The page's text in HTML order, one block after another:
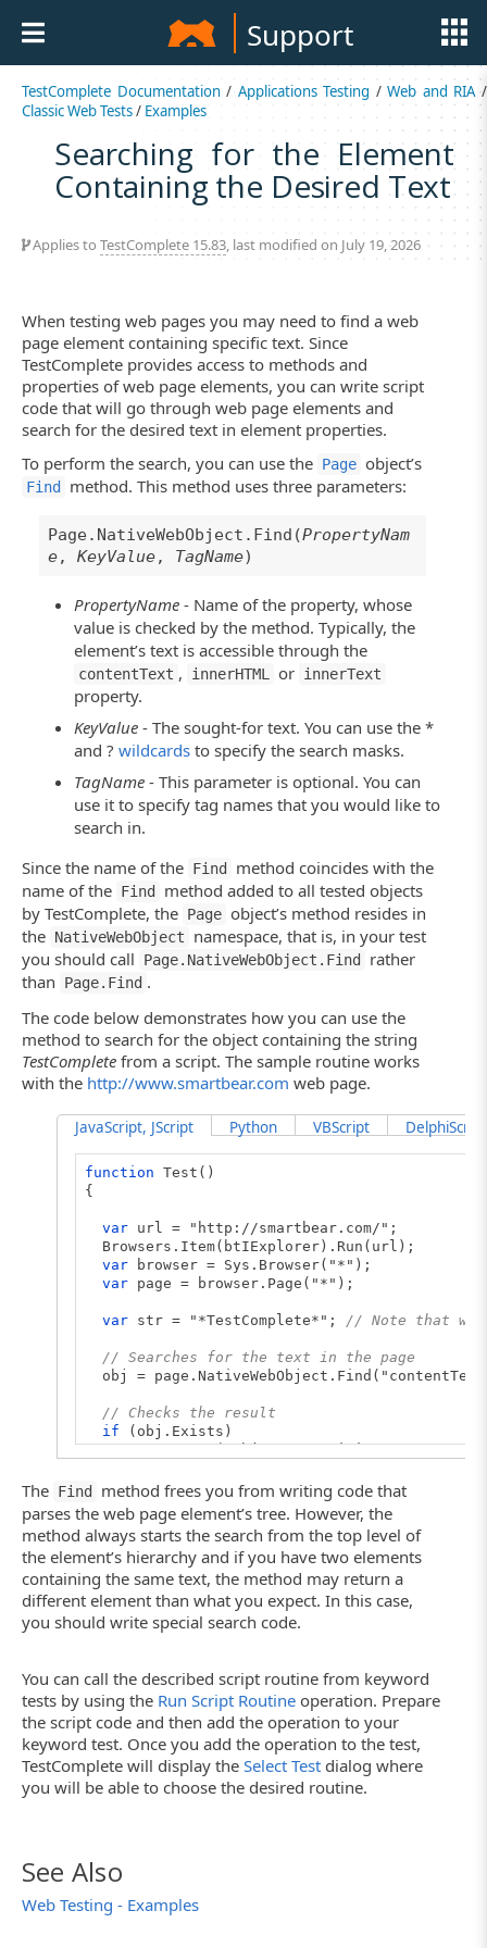
Support
TestComplete Documentation/ Applications Testing /Web and RIA/
Classic Web Tests/ Examples
Searching for the Element
Containing the Desired Text
Applies to TestComplete 15.83, last modified on July 19, 2026
When testing web pages you may need to find a web
page element containing specific text. Since
TestComplete provides access to methods and
properties of web page elements, you can write script
code that will go through web page elements and
search for the desired text in element properties.
To perform the search, you can use the Page object’s
Find method. This method uses three parameters:
Page.NativeWebObject.Find(PropertyNam
e, KeyValue, TagName)
PropertyName - Name of the property, whose
value is checked by the method. Typically, the
element’s text is accessible through the
contentText , innerHTML or innerText
property.
KeyValue - The sought-for text. You can use the *
and ?wildcards to specify the search masks.
TagName - This parameter is optional. You can
use it to specify tag names that you would like to
search in.
Since the name of the Find
method coincides with the
name of the Find
method added to all tested objects
by TestComplete, the Page object’s method resides in
the NativeWebObject
namespace, that is, in your test
you should call
Page.NativeWebObject.Find
rather
than
Page.Find .
The code below demonstrates how you can use the
method to search for the object containing the string
TestComplete from a script. The sample routine works
with the http://www.smartbear.com web page.
JavaScript, JScript Python VBScript DelphiScript
function Test()
{
var url = "http://smartbear.com/";
Browsers.Item(btIExplorer).Run(url);
var browser = Sys.Browser("*");
var page = browser.Page("*");
var str = "*TestComplete*"; // Note that we
// Searches for the text in the page
obj =
// Checks the result
if (obj.Exists)
Log.Message("Object containing text '" +
Log.Warning("Object containing text '" +
}
The Find
method frees you from writing code that
parses the web page element’s tree. However, the
method always starts the search from the top level of
the element’s hierarchy and if you have two elements
containing the same text, the method may return a
different element than what you expect. In this case,
you should write special search code.
You can call the described script routine from keyword
tests by using the Run Script Routine operation. Prepare
the script code and then add the operation to your
keyword test. Once you add the operation to the test,
TestComplete will display the Select Test dialog where
you will be able to choose the desired routine.
See Also
Web Testing - Examples